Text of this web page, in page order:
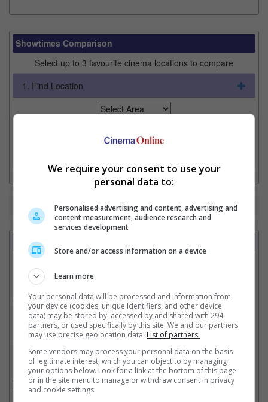
Showtimes Comparison
Select up to 3 favourite cinema locations to compare
1. Find Location
Watch the latest trailers or check outall trailers
Showtimes
Date:
Click showtime to book.
Showtimes not available !!! Please try again later.
** THIS INFORMATION IS CORRECT AT TIME OF PUBLISHING. CHANGES MAY
OCCUR WITHOUT PRIOR NOTICE. THE CINEMAS RESERVE THE RIGHT TO CANCEL
ANY SHOW 30–60 MINUTES BEFORE THE SHOW STARTS. CHANGES SUCH AS
THESE WILL NOT BE REFLECTED ON OUR SITE.
We require your consent to use your
personal data to:
Personalised advertising and content, advertising and
content measurement, audience research and
services development
Store and/or access information on a device
Learn more
Your personal data will be processed and information from
your device (cookies, unique identifiers, and other device
data) may be stored by, accessed by and shared with 294
partners, or used specifically by this site. We and our partners
may use precise geolocation data. List of partners.
Some vendors may process your personal data on the basis
of legitimate interest, which you can object to by managing
your options below. Look for a link at the bottom of this page
or in the site menu to manage or withdraw consent in privacy
and cookie settings.